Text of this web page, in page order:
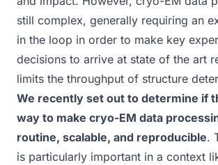
still complex, generally requiring an
in the loop in order to make key
decisions to arrive at state of the art
limits the throughput of structure
We recently set out to determine if
way to make cryo-EM data
routine, scalable, and reproducible.
is particularly important in a context